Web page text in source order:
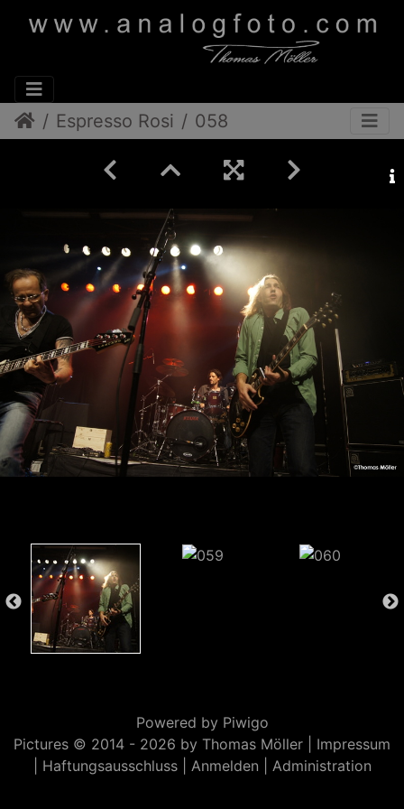
Espresso Rosi 058
Powered by Piwigo
Pictures © 2014 - 2026 by Thomas Möller | Impressum
Haftungsausschluss| Anmelden Administration